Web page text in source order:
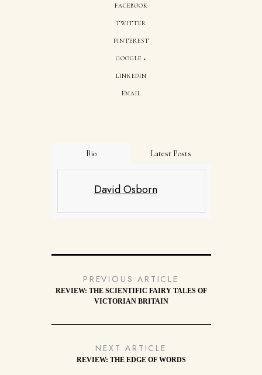
FACEBOOK
TWITTER
PINTEREST
GOOGLE +
LINKEDIN
EMAIL
Bio Latest Posts
David Osborn
PREVIOUS ARTICLE
REVIEW: THE SCIENTIFIC FAIRY TALES OF
VICTORIAN BRITAIN
NEXT ARTICLE
REVIEW: THE EDGE OF WORDS